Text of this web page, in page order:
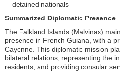
detained nationals
Summarized Diplomatic Presence
The Falkland Islands (Malvinas)
presence in French Guiana, with a
Cayenne. This diplomatic mission
bilateral relations, representing the
residents, and providing consular